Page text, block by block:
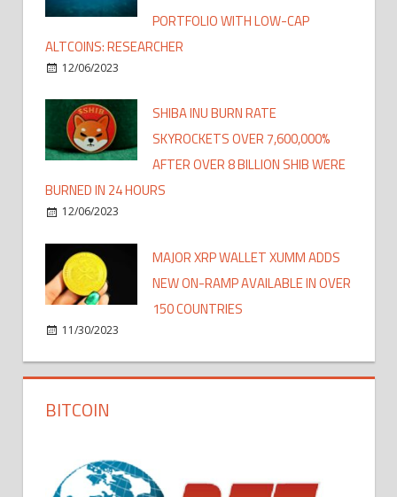
PORTFOLIO WITH LOW-CAP
ALTCOINS: RESEARCHER
12/06/2023
SHIBA INU BURN RATE
SKYROCKETS OVER 7,600,000%
AFTER OVER 8 BILLION SHIB WERE
BURNED IN 24 HOURS
12/06/2023
MAJOR XRP WALLET XUMM ADDS
NEW ON-RAMP AVAILABLE IN OVER
150 COUNTRIES
11/30/2023
BITCOIN